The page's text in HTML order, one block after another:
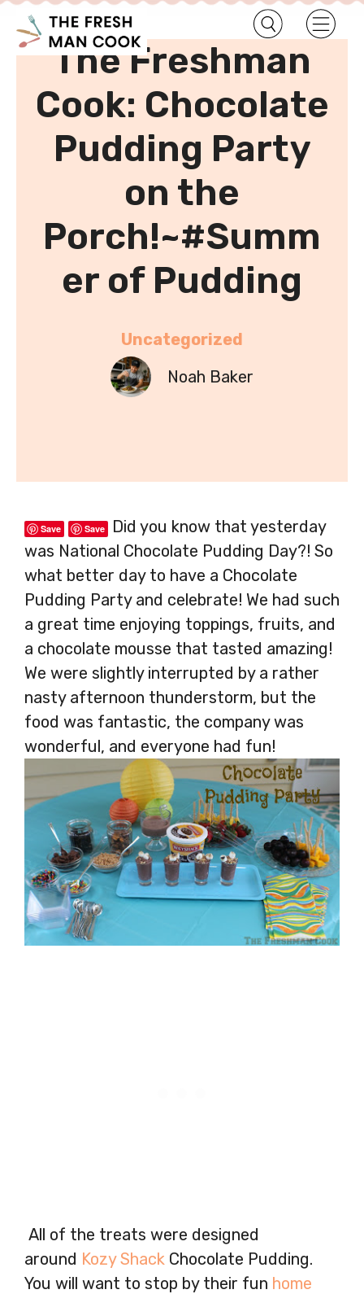
Home Uncategorized
The Freshman
Cook: Chocolate
Pudding Party
on the
Porch!~#Summ
er of Pudding
Uncategorized
Noah Baker
Save Save
Did you know that yesterday
was National Chocolate Pudding Day?! So
what better day to have a Chocolate
Pudding Party and celebrate! We had such
a great time enjoying toppings, fruits, and
a chocolate mousse that tasted amazing!
We were slightly interrupted by a rather
nasty afternoon thunderstorm, but the
food was fantastic, the company was
wonderful, and everyone had fun!
All of the treats were designed
around Kozy Shack Chocolate Pudding.
You will want to stop by their fun home